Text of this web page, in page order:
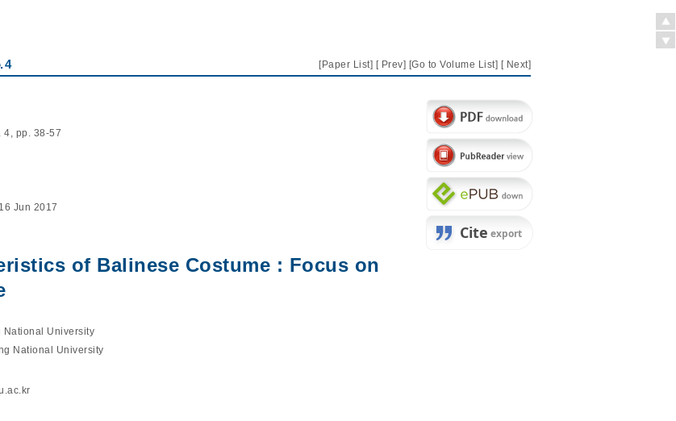
4 [Paper List] [Prev] [Go to Volume List] [Next]
4, pp. 38-57
16 Jun 2017
of Balinese Costume : Focus on
National University
National University